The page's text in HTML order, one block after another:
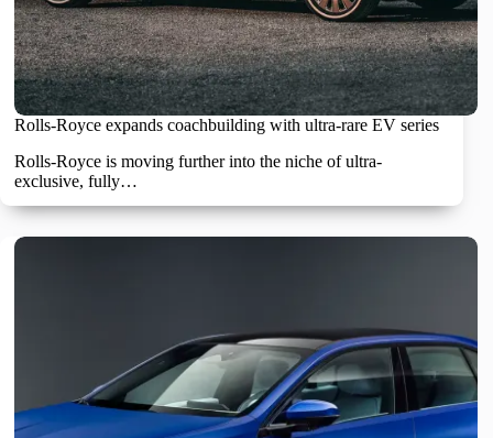
Rolls-Royce expands coachbuilding with ultra-rare EV series
Rolls-Royce is moving further into the niche of ultra-
exclusive, fully…